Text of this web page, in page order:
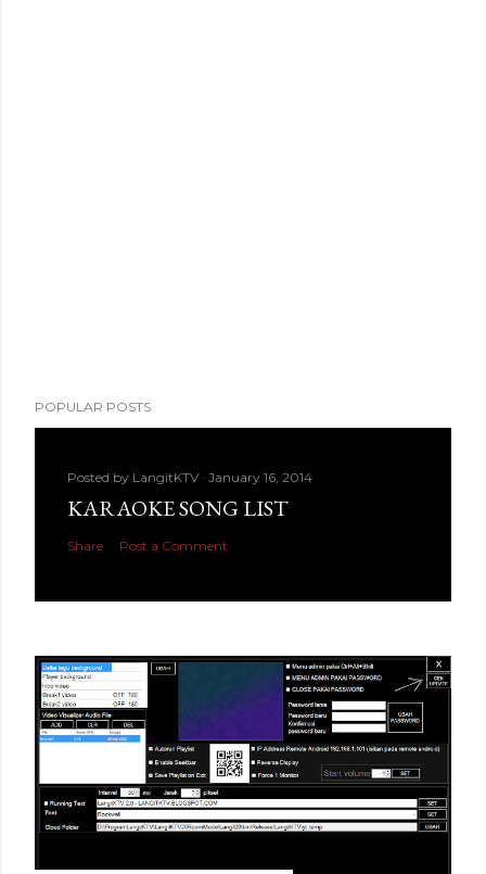
POPULAR POSTS
Posted by LangitKTV January 16, 2014
KARAOKE SONG LIST
Share Post a Comment